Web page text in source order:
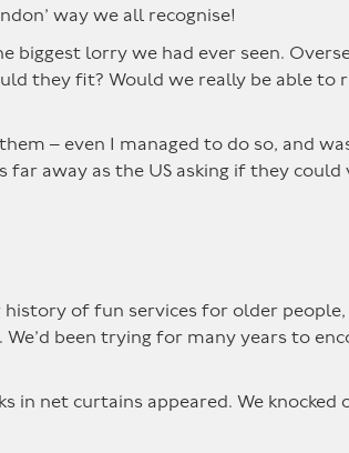
way we all recognise!
biggest lorry we had ever seen.
they fit? Would we really be able to
– even I managed to do so, and
away as the US asking if they
of fun services for older
been trying for many years to
in net curtains appeared. We